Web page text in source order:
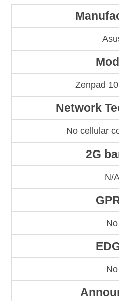
Zenpad
Network
No cellular
2G
N/A
No
No